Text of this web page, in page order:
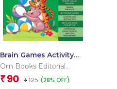
Brain Games Activity
Books- 5Level – 3
Om Books Editorial
Team
₹ 90 ₹ 125 (28% OFF)